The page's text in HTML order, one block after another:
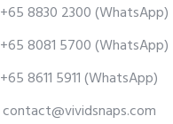
+65 8830 2300(WhatsApp)
+65 8081 5700(WhatsApp)
+65 8611 5911(WhatsApp)
contact@vividsnaps.com